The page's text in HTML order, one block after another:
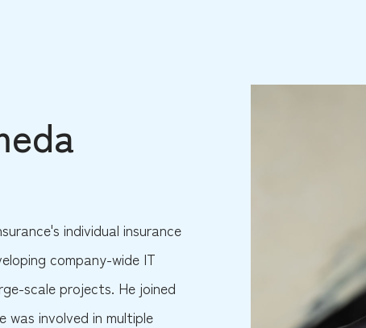
individual insurance
company-wide IT
scale projects. He joined
was involved in multiple